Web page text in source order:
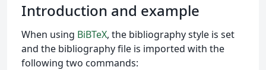
Introduction and example
When using BiBTeX, the bibliography style is set
and the bibliography file is imported with the
following two commands: